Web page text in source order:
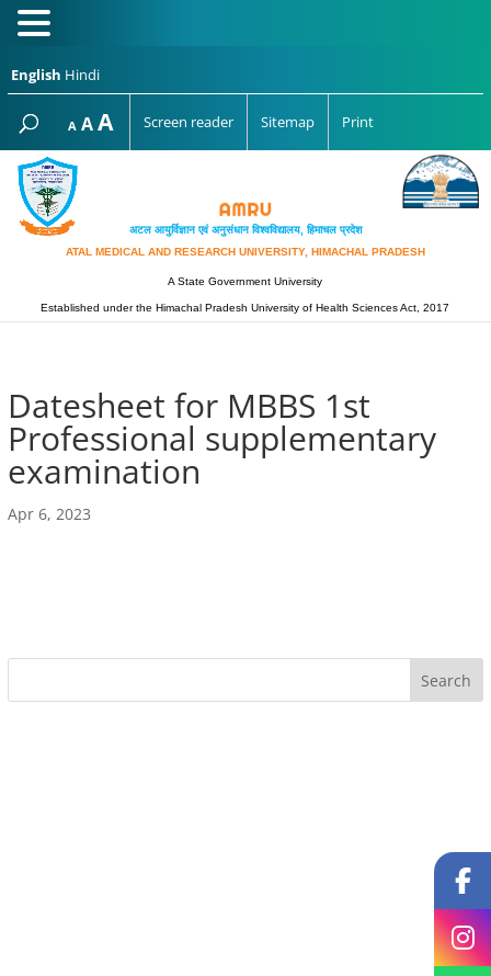
English Hindi
A Decrease
font
size.
AReset
font
AIncrease
font
Screen reader Sitemap Print
अटल आयुर्विज्ञान एवं अनुसंधान विश्‍वविद्यालय, हिमाचल प्रदेश
ATAL MEDICAL AND RESEARCH UNIVERSITY, HIMACHAL PRADESH
A State Government University
Established under the Himachal Pradesh University of Health Sciences Act, 2017
Datesheet for MBBS 1st
Professional supplementary
examination
Apr 6, 2023